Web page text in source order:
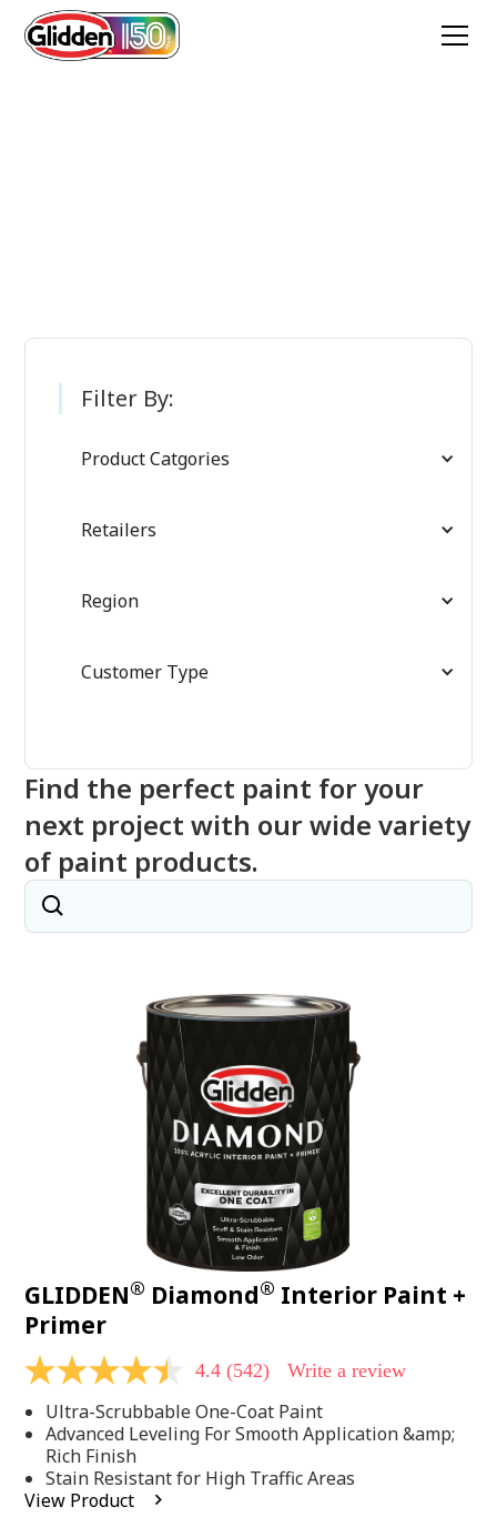
Filter By:
Product Catgories
Retailers
Region
Customer Type
Find the perfect paint for your
next project with our wide variety
of paint products.
GLIDDEN® Diamond® Interior Paint +
Primer
4.4
of
5
stars,
average
rating
value.
4.4 (542) Write a review
Ultra-Scrubbable One-Coat Paint
Advanced Leveling For Smooth Application &amp;
Rich Finish
Stain Resistant for High Traffic Areas
View Product